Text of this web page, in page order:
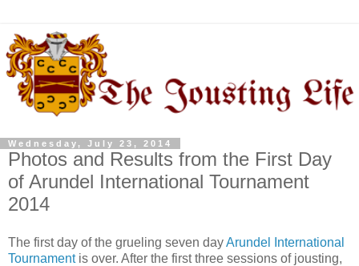
Wednesday, July 23, 2014
Photos and Results from the First Day
of Arundel International Tournament
2014
The first day of the grueling seven dayArundel International
Tournamentis over. After the first three sessions of jousting,